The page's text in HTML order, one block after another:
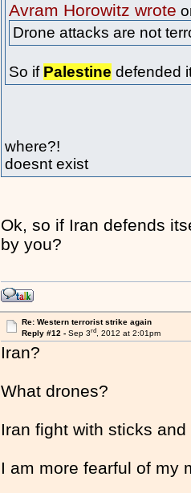
Avram Horowitz wrote
Drone attacks are not
So if Palestine defended
where?!
doesnt exist
Ok, so if Iran defends
by you?
Re: Western terrorist strike again
Reply #12 - Sep 3rd, 2012 at 2:01pm
Iran?
What drones?
Iran fight with sticks
I am more fearful of my